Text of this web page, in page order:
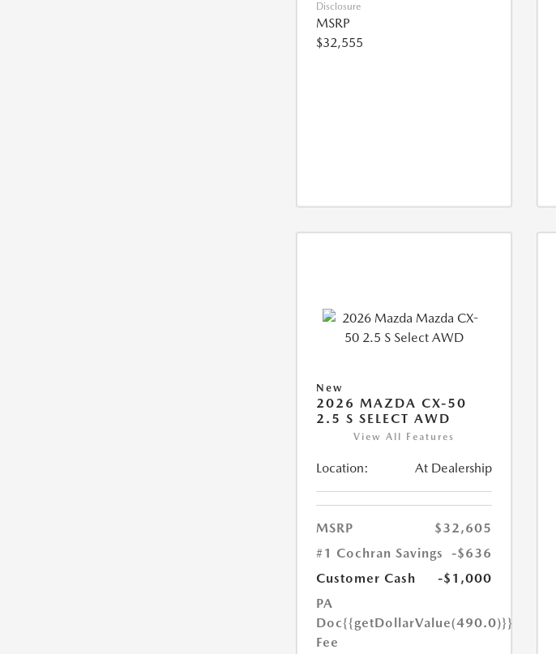
Disclosure
MSRP
$32,555
New
2026 MAZDA CX-50
2.5 S SELECT AWD
View All Features
Location: At Dealership
MSRP
$32,605
#1 Cochran Savings
-$636
Customer Cash
-$1,000
PA
Doc
Fee
{{getDollarValue(490.0)}}